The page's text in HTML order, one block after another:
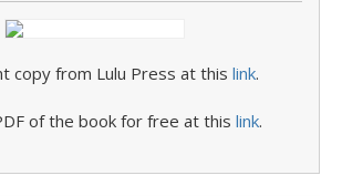
copy from Lulu Press at this link.
of the book for free at this link.